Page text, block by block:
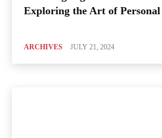
Exploring the Art of
ARCHIVES JULY 21, 2024